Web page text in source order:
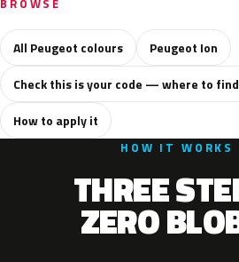
BROWSE
All Peugeot colours
Peugeot Ion
Check this is your code — where to
How to apply it
HOW IT WORKS
THREE
ZERO